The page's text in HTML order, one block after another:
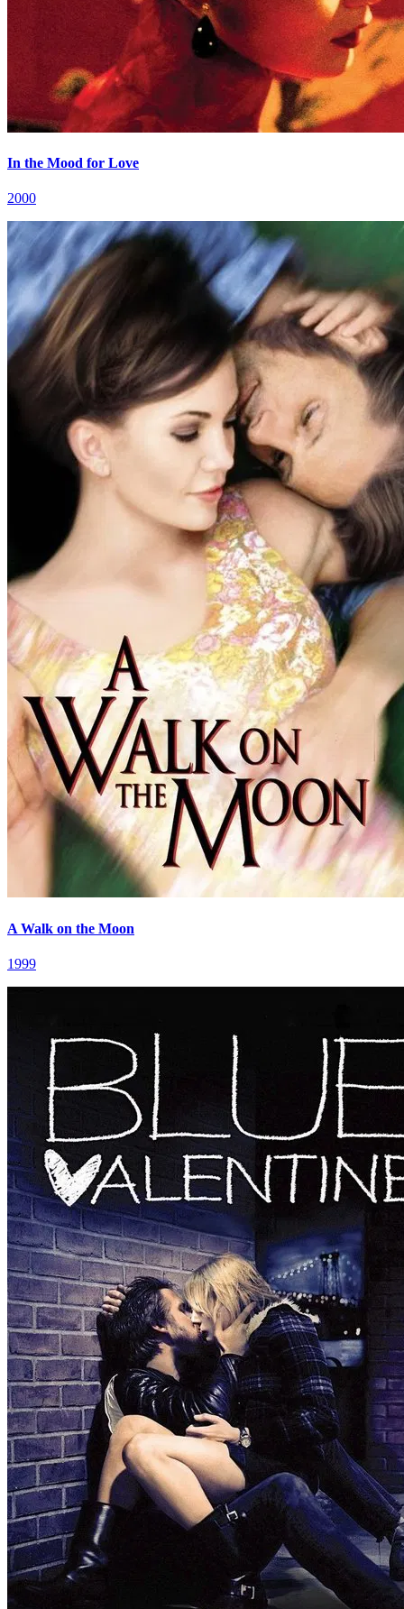
In the Mood for Love
2000
A Walk on the Moon
1999